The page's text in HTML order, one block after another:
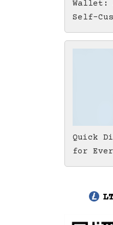
Wallet:
Self-
Quick
for